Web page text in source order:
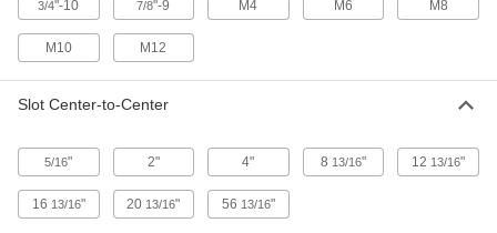
12 products
Wall Mounts
3/4"-10 7/8"-9 M4 M6 M8
M10 M12
Slot Center-to-Center
5/16" 2" 4" 8 13/16" 12 13/16"
16 13/16" 20 13/16" 56 13/16"